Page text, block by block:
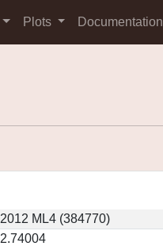
Plots Documentation
2012 ML4 (384770)
2.74004